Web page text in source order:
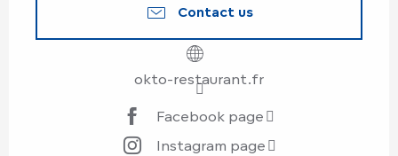
Contact us
okto-restaurant.fr
Facebook page
Instagram page